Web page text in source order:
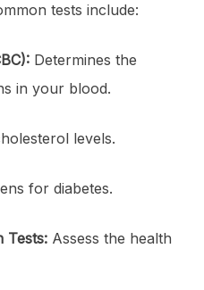
tests include:
Determines the
in your blood.
levels.
for diabetes.
Tests:Assess the health